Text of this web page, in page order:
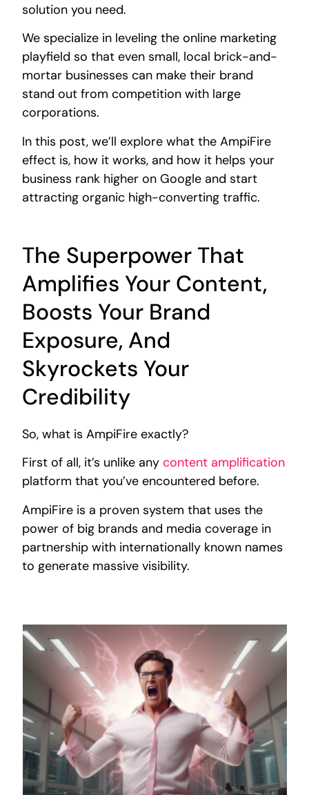
solution you need.
We specialize in leveling the online marketing
playfield so that even small, local brick-and-
mortar businesses can make their brand
stand out from competition with large
corporations.
In this post, we’ll explore what the AmpiFire
effect is, how it works, and how it helps your
business rank higher on Google and start
attracting organic high-converting traffic.
The Superpower That
Amplifies Your Content,
Boosts Your Brand
Exposure, And
Skyrockets Your
Credibility
So, what is AmpiFire exactly?
First of all, it’s unlike anycontent amplification
platform that you’ve encountered before.
AmpiFire is a proven system that uses the
power of big brands and media coverage in
partnership with internationally known names
to generate massive visibility.